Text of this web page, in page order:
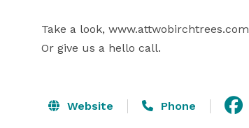
Take a look, www.attwobirchtrees.com
Website Phone